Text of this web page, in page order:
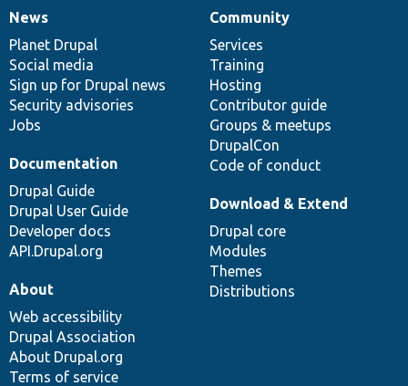
News
items
News
Planet Drupal
Social media
Sign up for Drupal news
Security advisories
Jobs
Our
community
Community
Services
Training
Hosting
Contributor guide
Groups & meetups
DrupalCon
Code of conduct
Documentation
Documentation
Drupal Guide
Drupal User Guide
Developer docs
API.Drupal.org
Drupal
code
base
Download & Extend
Drupal core
Modules
Themes
Distributions
Governance
of
community
About
Web accessibility
Drupal Association
About Drupal.org
Terms of service